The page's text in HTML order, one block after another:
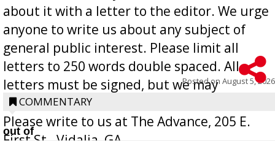
about it with a letter to the editor. We urge
anyone to write us about any subject of
general public interest. Please limit all
letters to 250 words double spaced. All
letters must be signed, but we may
withhold the writer’s name upon request.
Please write to us at The Advance, 205 E.
Posted on August 5, 2026
COMMENTARY
out of